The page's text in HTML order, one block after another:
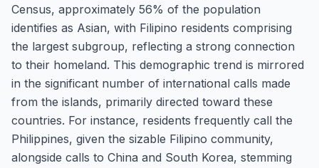
Census, approximately 56% of the population
identifies as Asian, with Filipino residents comprising
the largest subgroup, reflecting a strong connection
to their homeland. This demographic trend is mirrored
in the significant number of international calls made
from the islands, primarily directed toward these
countries. For instance, residents frequently call the
Philippines, given the sizable Filipino community,
alongside calls to China and South Korea, stemming